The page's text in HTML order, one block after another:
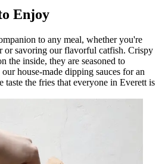
Enjoy
to any meal, whether you're
or savoring our flavorful catfish. Crispy
the inside, they are seasoned to
house-made dipping sauces for an
taste the fries that everyone in Everett is